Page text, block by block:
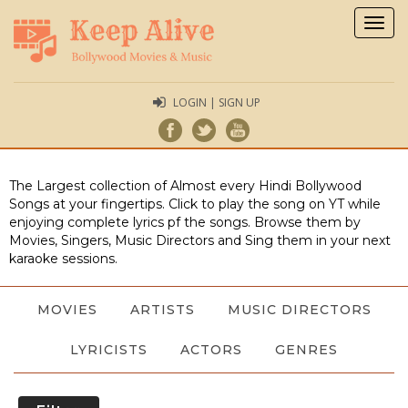
LOGIN | SIGN UP
The Largest collection of Almost every Hindi Bollywood
Songs at your fingertips. Click to play the song on YT while
enjoying complete lyrics pf the songs. Browse them by
Movies, Singers, Music Directors and Sing them in your next
karaoke sessions.
MOVIES ARTISTS MUSIC DIRECTORS
LYRICISTS ACTORS GENRES